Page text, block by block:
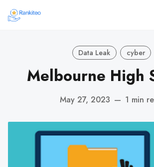
Data Leak cyber
Melbourne High
May 27, 2023 — 1 min